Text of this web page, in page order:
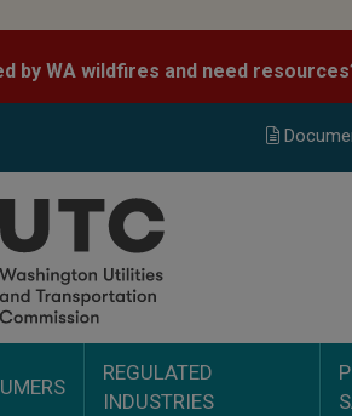
by WA wildfires and need
REGULATED
INDUSTRIES